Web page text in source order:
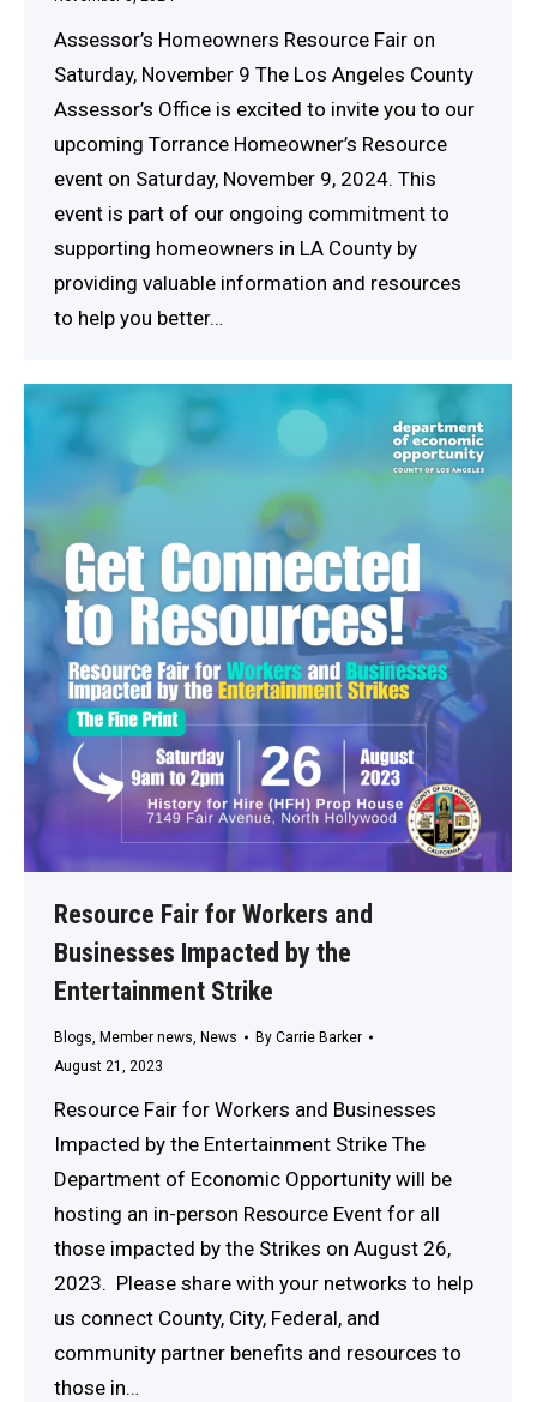
Assessor’s Homeowners Resource Fair on
Saturday, November 9 The Los Angeles County
Assessor’s Office is excited to invite you to our
upcoming Torrance Homeowner’s Resource
event on Saturday, November 9, 2024. This
event is part of our ongoing commitment to
supporting homeowners in LA County by
providing valuable information and resources
to help you better…
Resource Fair for Workers and
Businesses Impacted by the
Entertainment Strike
Blogs, Member news, News By Carrie Barker
August 21, 2023
Resource Fair for Workers and Businesses
Impacted by the Entertainment Strike The
Department of Economic Opportunity will be
hosting an in-person Resource Event for all
those impacted by the Strikes on August 26,
2023. Please share with your networks to help
us connect County, City, Federal, and
community partner benefits and resources to
those in…